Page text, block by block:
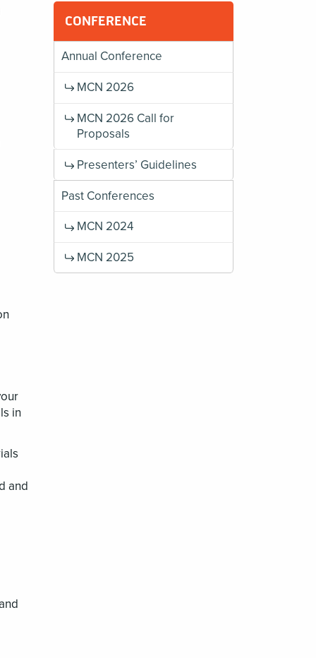
in
and
CONFERENCE
Annual Conference
MCN 2026
MCN 2026 Call for
Proposals
Presenters’ Guidelines
Past Conferences
MCN 2024
MCN 2025